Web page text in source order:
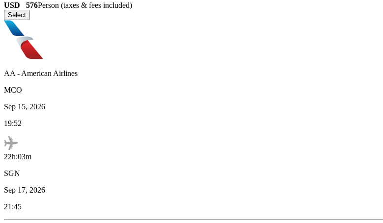
USD 576Person (taxes & fees included)
Select
AA - American Airlines
MCO
Sep 15, 2026
19:52
22h:03m
SGN
Sep 17, 2026
21:45